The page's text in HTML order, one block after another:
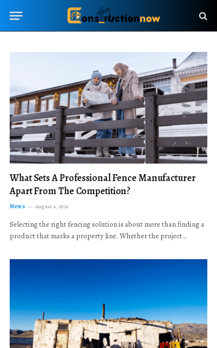
What Sets A Professional Fence Manufacturer
Apart From The Competition?
News August 4, 2026
Selecting the right fencing solution is about more than finding a
product that marks a property line. Whether the project…